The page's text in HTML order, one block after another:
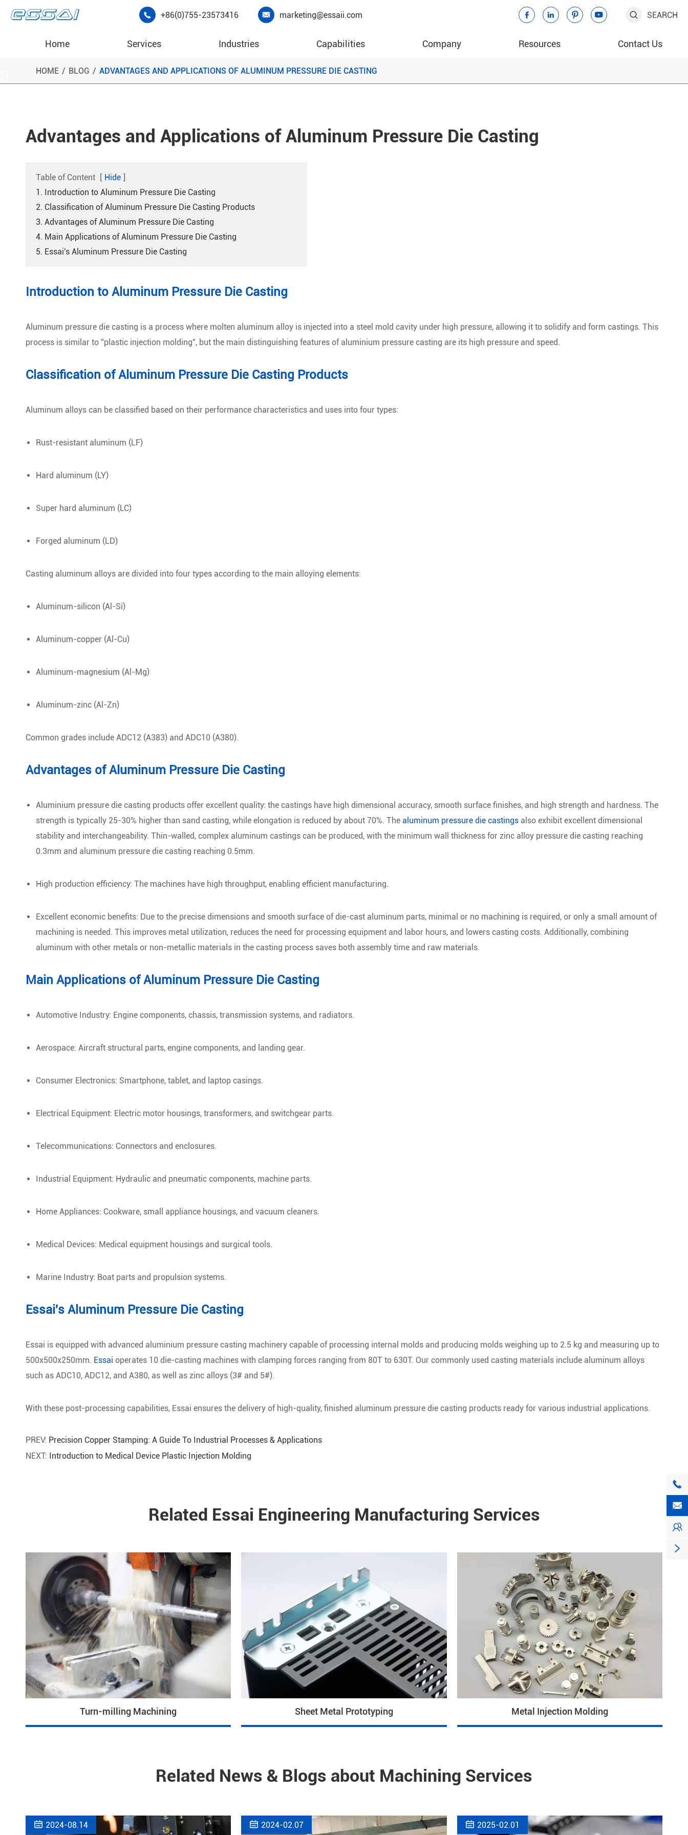
 +86(0)755-23573416  marketing@essaii.com      SEARCH
Home Services Industries Capabilities Company Resources Contact Us
HOME BLOG ADVANTAGES AND APPLICATIONS OF ALUMINUM PRESSURE DIE CASTING
Advantages and Applications of Aluminum Pressure Die Casting
Table of Content [ Hide ]
1. Introduction to Aluminum Pressure Die Casting
2. Classification of Aluminum Pressure Die Casting Products
3. Advantages of Aluminum Pressure Die Casting
4. Main Applications of Aluminum Pressure Die Casting
5. Essai's Aluminum Pressure Die Casting
Introduction to Aluminum Pressure Die Casting
Aluminum pressure die casting is a process where molten aluminum alloy is injected into a steel mold cavity under high pressure, allowing it to solidify and form castings. This
process is similar to "plastic injection molding", but the main distinguishing features of aluminium pressure casting are its high pressure and speed.
Classification of Aluminum Pressure Die Casting Products
Aluminum alloys can be classified based on their performance characteristics and uses into four types:
Rust-resistant aluminum (LF)
Hard aluminum (LY)
Super hard aluminum (LC)
Forged aluminum (LD)
Casting aluminum alloys are divided into four types according to the main alloying elements:
Aluminum-silicon (Al-Si)
Aluminum-copper (Al-Cu)
Aluminum-magnesium (Al-Mg)
Aluminum-zinc (Al-Zn)
Common grades include ADC12 (A383) and ADC10 (A380).
Advantages of Aluminum Pressure Die Casting
Aluminium pressure die casting products offer excellent quality: the castings have high dimensional accuracy, smooth surface finishes, and high strength and hardness. The
strength is typically 25-30% higher than sand casting, while elongation is reduced by about 70%. The aluminum pressure die castings also exhibit excellent dimensional
stability and interchangeability. Thin-walled, complex aluminum castings can be produced, with the minimum wall thickness for zinc alloy pressure die casting reaching
0.3mm and aluminum pressure die casting reaching 0.5mm.
High production efficiency: The machines have high throughput, enabling efficient manufacturing.
Excellent economic benefits: Due to the precise dimensions and smooth surface of die-cast aluminum parts, minimal or no machining is required, or only a small amount of
machining is needed. This improves metal utilization, reduces the need for processing equipment and labor hours, and lowers casting costs. Additionally, combining
aluminum with other metals or non-metallic materials in the casting process saves both assembly time and raw materials.
Main Applications of Aluminum Pressure Die Casting
Automotive Industry: Engine components, chassis, transmission systems, and radiators.
Aerospace: Aircraft structural parts, engine components, and landing gear.
Consumer Electronics: Smartphone, tablet, and laptop casings.
Electrical Equipment: Electric motor housings, transformers, and switchgear parts.
Telecommunications: Connectors and enclosures.
Industrial Equipment: Hydraulic and pneumatic components, machine parts.
Home Appliances: Cookware, small appliance housings, and vacuum cleaners.
Medical Devices: Medical equipment housings and surgical tools.
Marine Industry: Boat parts and propulsion systems.
Essai's Aluminum Pressure Die Casting
Essai is equipped with advanced aluminium pressure casting machinery capable of processing internal molds and producing molds weighing up to 2.5 kg and measuring up to
500x500x250mm. Essai operates 10 die-casting machines with clamping forces ranging from 80T to 630T. Our commonly used casting materials include aluminum alloys
such as ADC10, ADC12, and A380, as well as zinc alloys (3# and 5#).
With these post-processing capabilities, Essai ensures the delivery of high-quality, finished aluminum pressure die casting products ready for various industrial applications.
PREV: Precision Copper Stamping: A Guide To Industrial Processes & Applications
NEXT: Introduction to Medical Device Plastic Injection Molding
Related Essai Engineering Manufacturing Services
Turn-milling Machining Sheet Metal Prototyping Metal Injection Molding
Related News & Blogs about Machining Services
 2024-08.14  2024-02.07  2025-02.01



